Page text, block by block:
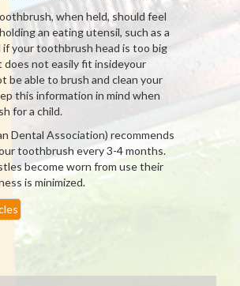
when held, should feel
an eating utensil, such as a
if your toothbrush head is too big
not easily fit insideyour
be able to brush and clean your
this information in mind when
for a child.
Dental Association) recommends
toothbrush every 3-4 months.
become worn from use their
is minimized.